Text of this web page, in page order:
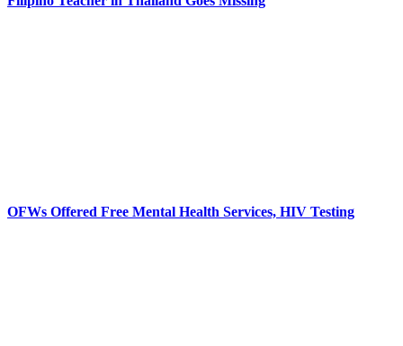
OFWs Offered Free Mental Health Services, HIV Testing